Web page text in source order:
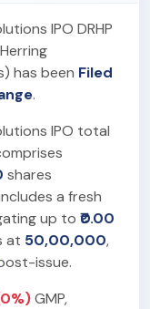
IPO DRHP
has been Filed
.
IPO total
shares
a fresh
up to ₹0.00
at 50,00,000,
issue.
GMP,